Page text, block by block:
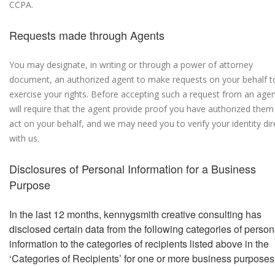
CCPA.
Requests made through Agents
You may designate, in writing or through a power of attorney
document, an authorized agent to make requests on your behalf
exercise your rights. Before accepting such a request from an
will require that the agent provide proof you have authorized
act on your behalf, and we may need you to verify your identity
with us.
Disclosures of Personal Information for a Business
Purpose
In the last 12 months, kennygsmith creative consulting has
disclosed certain data from the following categories of
information to the categories of recipients listed above in the
‘Categories of Recipients’ for one or more business